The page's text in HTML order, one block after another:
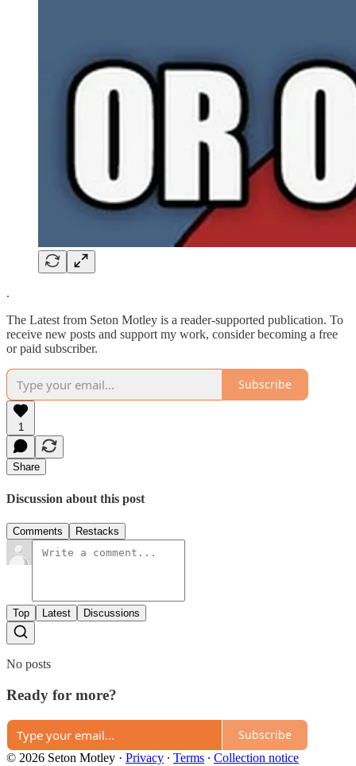
.
The Latest from Seton Motley is a reader-supported publication. To
receive new posts and support my work, consider becoming a free
or paid subscriber.
Subscribe
1
Share
Discussion about this post
Comments Restacks
Top Latest Discussions
No posts
Ready for more?
Subscribe
© 2026 Seton Motley · Privacy ∙ Terms ∙ Collection notice